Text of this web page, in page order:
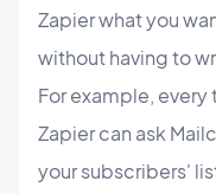
Zapier what you
without having to
For example, every
Zapier can ask
your subscribers'